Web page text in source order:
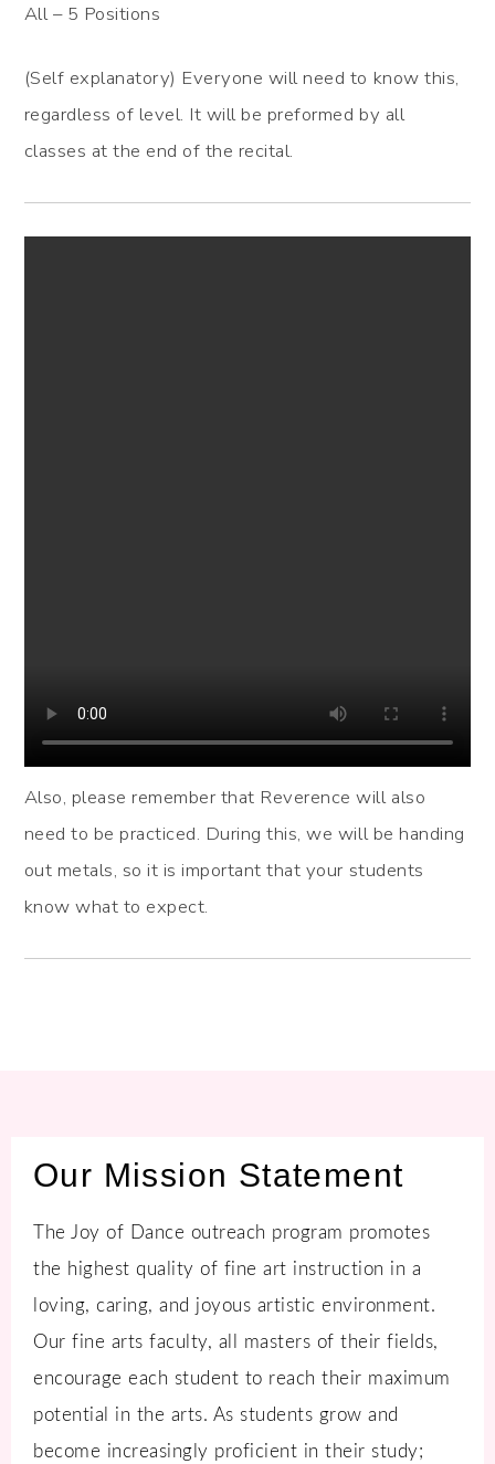
All – 5 Positions
(Self explanatory) Everyone will need to know this,
regardless of level. It will be preformed by all
classes at the end of the recital.
Also, please remember that Reverence will also
need to be practiced. During this, we will be handing
out metals, so it is important that your students
know what to expect.
Our Mission Statement
The Joy of Dance outreach program promotes
the highest quality of fine art instruction in a
loving, caring, and joyous artistic environment.
Our fine arts faculty, all masters of their fields,
encourage each student to reach their maximum
potential in the arts. As students grow and
become increasingly proficient in their study;